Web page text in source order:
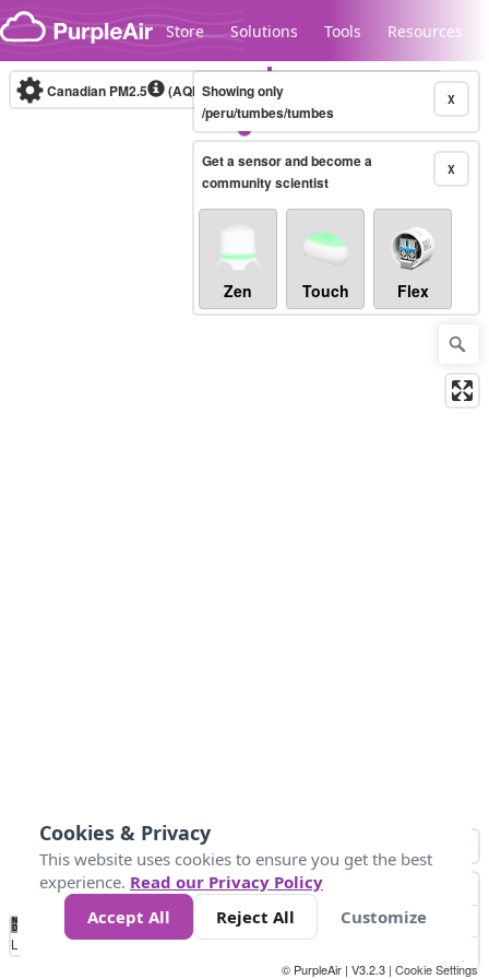
Skip to content
Store Solutions Tools Resources
Legacy...
Canadian PM2.5 (AQHI+)10-minute X
Showing only
/peru/tumbes/tumbes
X
Get a sensor and become a
community scientist
Zen Touch Flex
No
Data 4 5 6 7 10 +
Loading...
© PurpleAir | V3.2.3 | Cookie Settings
Cookies & Privacy
This website uses cookies to ensure you get the best
experience. Read our Privacy Policy
Accept All
Reject All Customize